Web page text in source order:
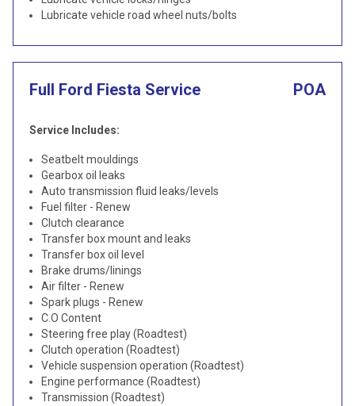
Lubricate vehicle road wheel nuts/bolts
Full Ford Fiesta Service POA
Service Includes:
Seatbelt mouldings
Gearbox oil leaks
Auto transmission fluid leaks/levels
Fuel filter - Renew
Clutch clearance
Transfer box mount and leaks
Transfer box oil level
Brake drums/linings
Air filter - Renew
Spark plugs - Renew
C.O Content
Steering free play (Roadtest)
Clutch operation (Roadtest)
Vehicle suspension operation (Roadtest)
Engine performance (Roadtest)
Transmission (Roadtest)